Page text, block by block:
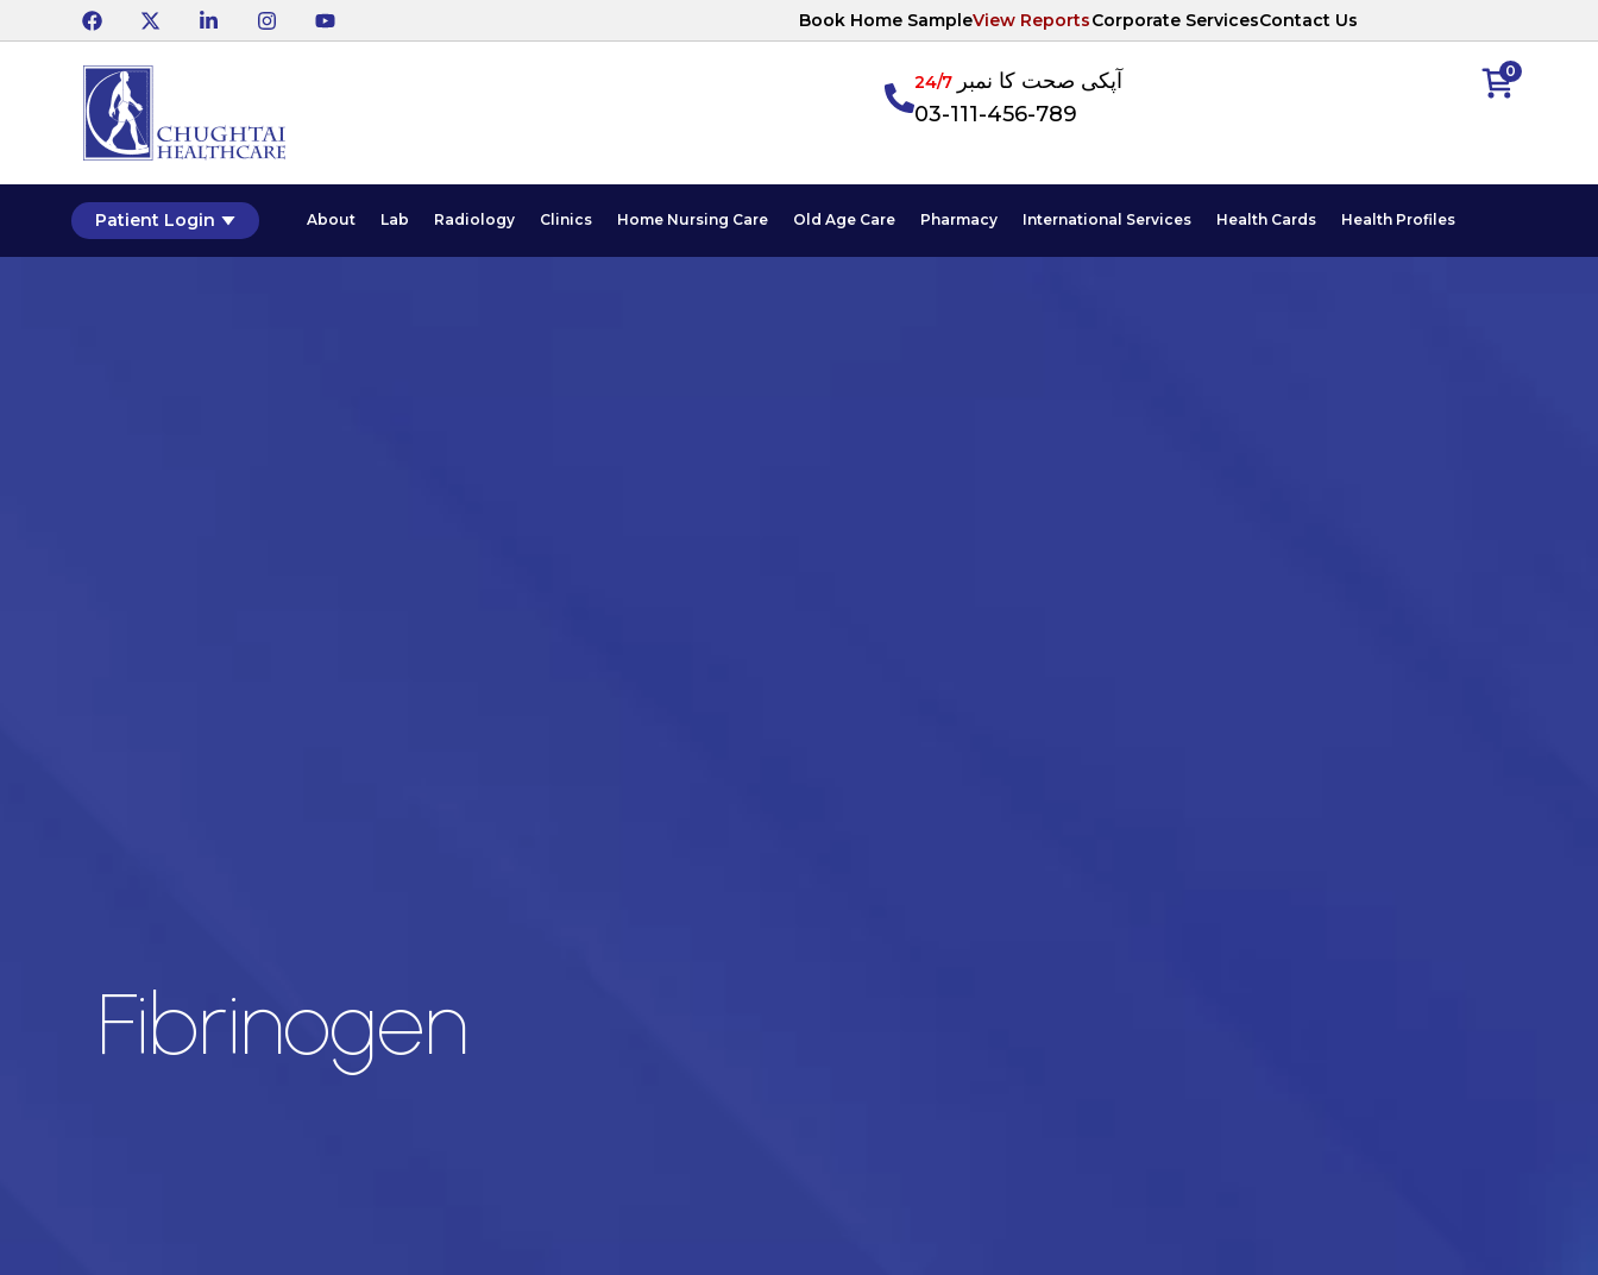
Book Home SampleView ReportsCorporate ServicesContact Us
0 آپکی صحت کا نمبر24/7
03-111-456-789
Patient Login About Lab Radiology Clinics Home Nursing Care Old Age Care Pharmacy International Services Health Cards Health Profiles
Fibrinogen